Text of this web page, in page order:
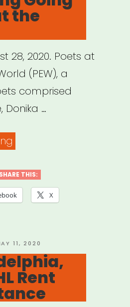
the
28, 2020. Poets at
(PEW), a
comprised
Donika …
Nothing
Going
the
Rent!”
SHARE THIS:
X
11, 2020
Rent